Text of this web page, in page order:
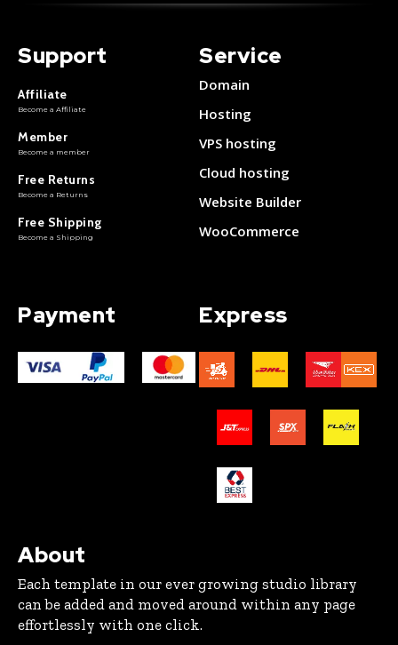
Support
Affiliate
Become a Affiliate
Member
Become a member
Free Returns
Become a Returns
Free Shipping
Become a Shipping
Service
Domain
Hosting
VPS hosting
Cloud hosting
Website Builder
WooCommerce
Payment Express
About
Each template in our ever growing studio library
can be added and moved around within any page
effortlessly with one click.